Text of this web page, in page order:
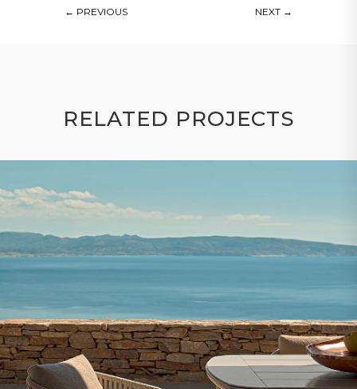
← PREVIOUS NEXT →
RELATED PROJECTS